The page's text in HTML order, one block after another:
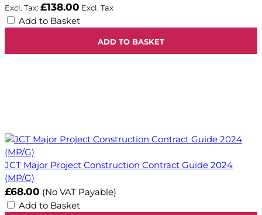
£138.00
Add to Basket
ADD TO BASKET
JCT Major Project Construction Contract Guide 2024
(MP/G)
£68.00 (No VAT Payable)
Add to Basket